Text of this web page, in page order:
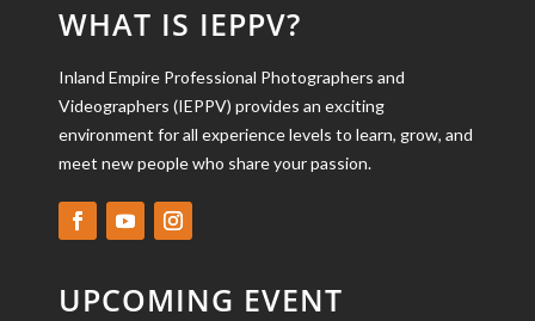
WHAT IS IEPPV?
Inland Empire Professional Photographers and
Videographers (IEPPV) provides an exciting
environment for all experience levels to learn, grow, and
meet new people who share your passion.
UPCOMING EVENT